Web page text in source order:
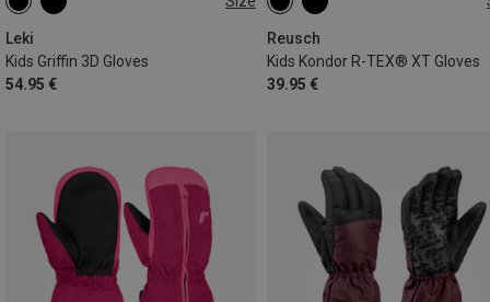
Leki
Kids Griffin 3D Gloves
54.95 €
7 8
Reusch
Kids Kondor R-TEX® XT Gloves
39.95 €
4 5